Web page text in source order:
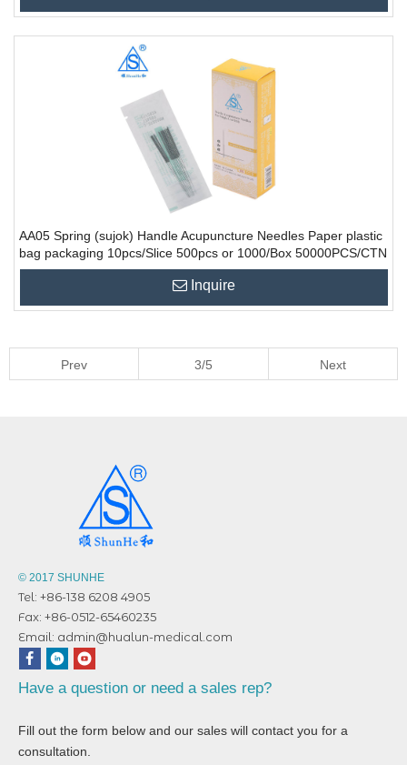
AA05 Spring (sujok) Handle Acupuncture Needles Paper plastic
bag packaging 10pcs/Slice 500pcs or 1000/Box 50000PCS/CTN
Inquire
Prev 3/5 Next
© 2017 SHUNHE
Tel: +86-138 6208 4905
Fax: +86-0512-65460235
Email: admin@hualun-medical.com
Have a question or need a sales rep?
Fill out the form below and our sales will contact you for a
consultation.